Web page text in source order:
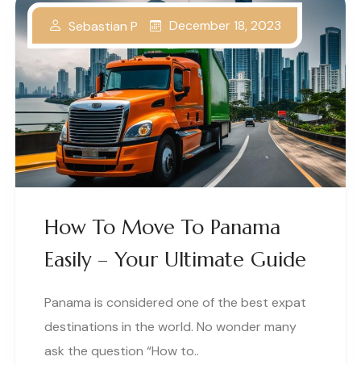
How To Move To Panama
Easily – Your Ultimate Guide
Sebastian P December 18, 2023
Panama is considered one of the best expat
destinations in the world. No wonder many
ask the question “How to..